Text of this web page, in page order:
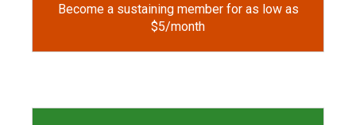
Become a sustaining member for as low as
$5/month